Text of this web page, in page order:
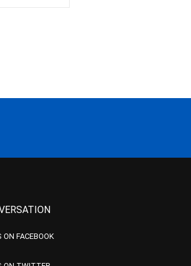
FACEBOOK